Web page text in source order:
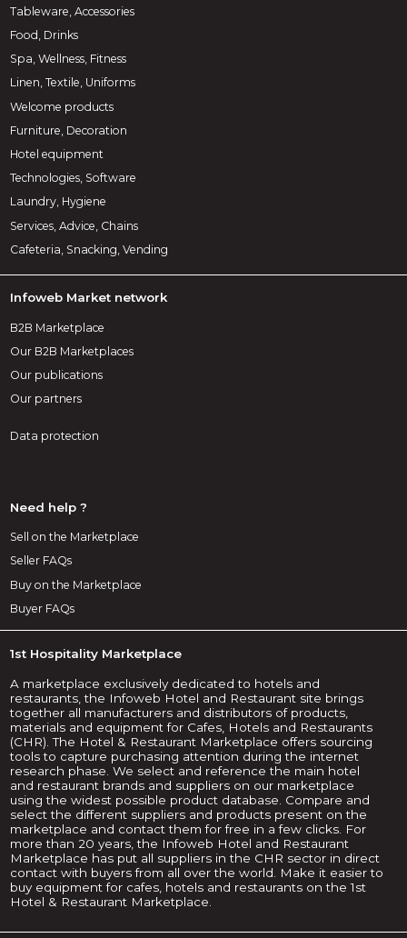
Tableware, Accessories
Food, Drinks
Spa, Wellness, Fitness
Linen, Textile, Uniforms
Welcome products
Furniture, Decoration
Hotel equipment
Technologies, Software
Laundry, Hygiene
Services, Advice, Chains
Cafeteria, Snacking, Vending
Infoweb Market network
B2B Marketplace
Our B2B Marketplaces
Our publications
Our partners
Data protection
Need help ?
Sell on the Marketplace
Seller FAQs
Buy on the Marketplace
Buyer FAQs
1st Hospitality Marketplace
A marketplace exclusively dedicated to hotels and
restaurants, the Infoweb Hotel and Restaurant site brings
together all manufacturers and distributors of products,
materials and equipment for Cafes, Hotels and Restaurants
(CHR). The Hotel & Restaurant Marketplace offers sourcing
tools to capture purchasing attention during the internet
research phase. We select and reference the main hotel
and restaurant brands and suppliers on our marketplace
using the widest possible product database. Compare and
select the different suppliers and products present on the
marketplace and contact them for free in a few clicks. For
more than 20 years, the Infoweb Hotel and Restaurant
Marketplace has put all suppliers in the CHR sector in direct
contact with buyers from all over the world. Make it easier to
buy equipment for cafes, hotels and restaurants on the 1st
Hotel & Restaurant Marketplace.